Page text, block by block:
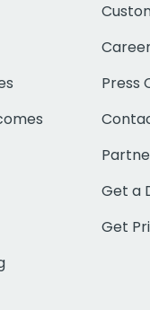
Press
Get a
Get